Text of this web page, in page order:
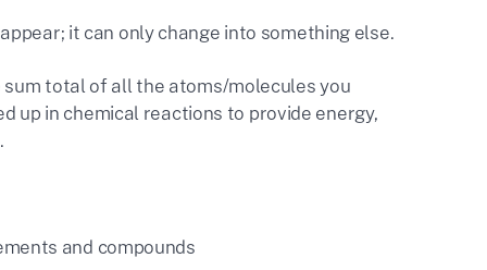
it can only change into something else.
total of all the atoms/molecules you
up in chemical reactions to provide energy,
and compounds